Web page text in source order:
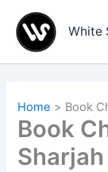
content
White
Home Book
Book